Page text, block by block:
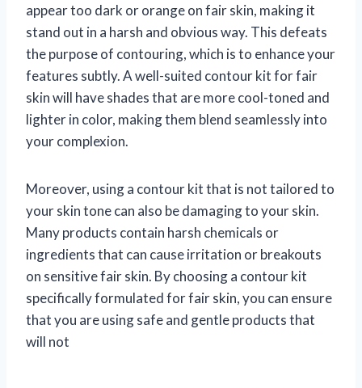
appear too dark or orange on fair skin, making it
stand out in a harsh and obvious way. This defeats
the purpose of contouring, which is to enhance your
features subtly. A well-suited contour kit for fair
skin will have shades that are more cool-toned and
lighter in color, making them blend seamlessly into
your complexion.
Moreover, using a contour kit that is not tailored to
your skin tone can also be damaging to your skin.
Many products contain harsh chemicals or
ingredients that can cause irritation or breakouts
on sensitive fair skin. By choosing a contour kit
specifically formulated for fair skin, you can ensure
that you are using safe and gentle products that
will not